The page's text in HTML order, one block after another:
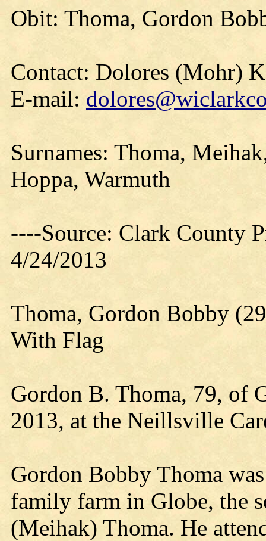
Obit: Thoma, Gordon
Contact: Dolores (Mohr)
E-mail:
Surnames: Thoma,
Hoppa, Warmuth
----Source: Clark County
4/24/2013
Thoma, Gordon Bobby
With Flag
Gordon B. Thoma, 79, of
2013, at the Neillsville
Gordon Bobby Thoma
family farm in Globe, the
(Meihak) Thoma. He